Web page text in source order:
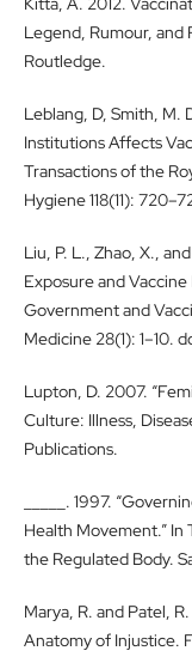
Legend, Rumour, and
Routledge.
Leblang, D, Smith, M.
Institutions Affects
Transactions of the
Hygiene 118(11):
Liu, P. L., Zhao, X.,
Exposure and
Government and
Medicine 28(1): 1–10.
Lupton, D. 2007.
Culture: Illness,
Publications.
_____. 1997.
Health Movement.”
the Regulated Body.
Marya, R. and Patel,
Anatomy of Injustice.